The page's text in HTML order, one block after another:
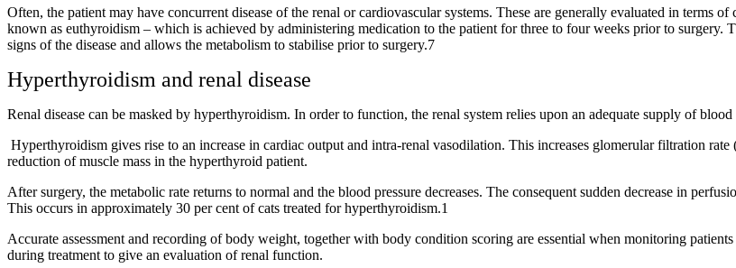
Often, the patient may have concurrent disease of the renal or cardiovascular systems. These are generally evaluated in terms
known as euthyroidism – which is achieved by administering medication to the patient for three to four weeks prior to
signs of the disease and allows the metabolism to stabilise prior to surgery.7
Hyperthyroidism and renal disease
Renal disease can be masked by hyperthyroidism. In order to function, the renal system relies upon an adequate supply of
Hyperthyroidism gives rise to an increase in cardiac output and intra-renal vasodilation. This increases glomerular filtration
reduction of muscle mass in the hyperthyroid patient.
After surgery, the metabolic rate returns to normal and the blood pressure decreases. The consequent sudden decrease in
This occurs in approximately 30 per cent of cats treated for hyperthyroidism.1
Accurate assessment and recording of body weight, together with body condition scoring are essential when monitoring
during treatment to give an evaluation of renal function.